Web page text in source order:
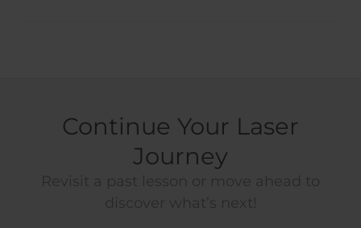
Continue Your Laser
Journey